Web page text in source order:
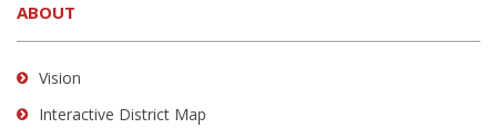
provides
information
using
visit
ABOUT
Vision
Interactive District Map